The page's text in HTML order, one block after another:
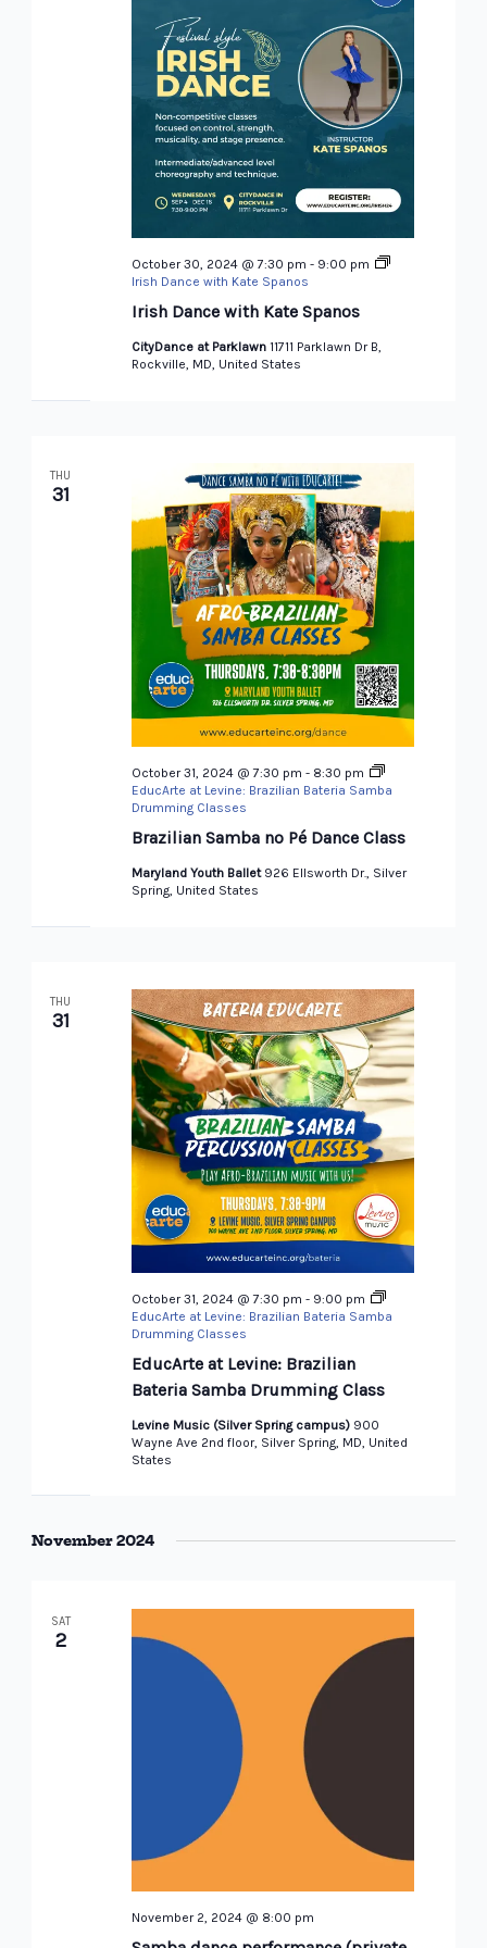
Irish Dance with Kate Spanos
October 30, 2024 @ 7:30 pm - 9:00 pm
Irish Dance with Kate Spanos
CityDance at Parklawn 11711 Parklawn Dr B,
Rockville, MD, United States
THU
31
Brazilian Samba no Pé Dance Class
October 31, 2024 @ 7:30 pm - 8:30 pm
EducArte at Levine: Brazilian Bateria Samba
Drumming Classes
Maryland Youth Ballet 926 Ellsworth Dr., Silver
Spring, United States
THU
31
EducArte at Levine: Brazilian
Bateria Samba Drumming Class
October 31, 2024 @ 7:30 pm - 9:00 pm
EducArte at Levine: Brazilian Bateria Samba
Drumming Classes
Levine Music (Silver Spring campus) 900
Wayne Ave 2nd floor, Silver Spring, MD, United
States
November 2024
SAT
2
November 2, 2024 @ 8:00 pm